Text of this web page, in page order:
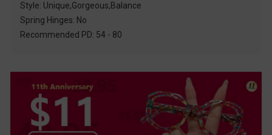
Style: Unique,Gorgeous,Balance
Spring Hinges: No
Recommended PD: 54 - 80